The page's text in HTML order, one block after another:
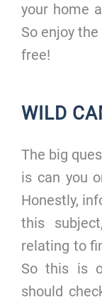
your home
So enjoy
free!
WILD
The big
is can you
Honestly,
this
relating to
So this is
should